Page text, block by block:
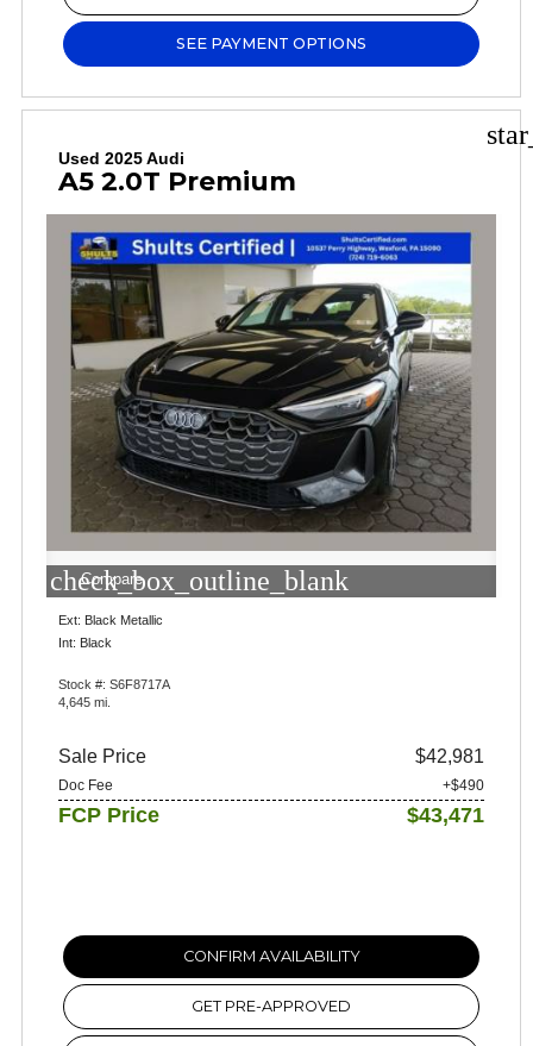
SEE PAYMENT OPTIONS
Used 2025 Audi
A5 2.0T Premium
check_box_outline_blank
Compare
Ext: Black Metallic
Int: Black
Stock #: S6F8717A
4,645 mi.
Sale Price $42,981
Doc Fee +$490
FCP Price $43,471
CONFIRM AVAILABILITY
GET PRE-APPROVED